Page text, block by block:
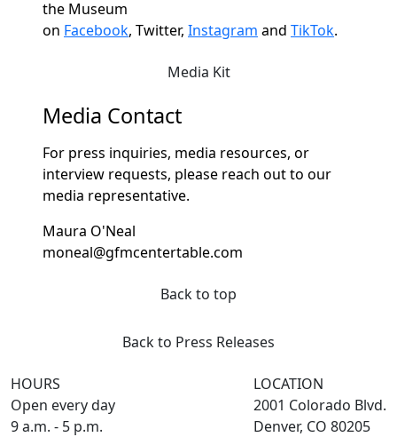
the Museum
on Facebook, Twitter, Instagram and TikTok.
Media Kit
Media Contact
For press inquiries, media resources, or
interview requests, please reach out to our
media representative.
Maura O'Neal
moneal@gfmcentertable.com
Back to top
Back to Press Releases
HOURS
Open every day
9 a.m. - 5 p.m.
LOCATION
2001 Colorado Blvd.
Denver, CO 80205